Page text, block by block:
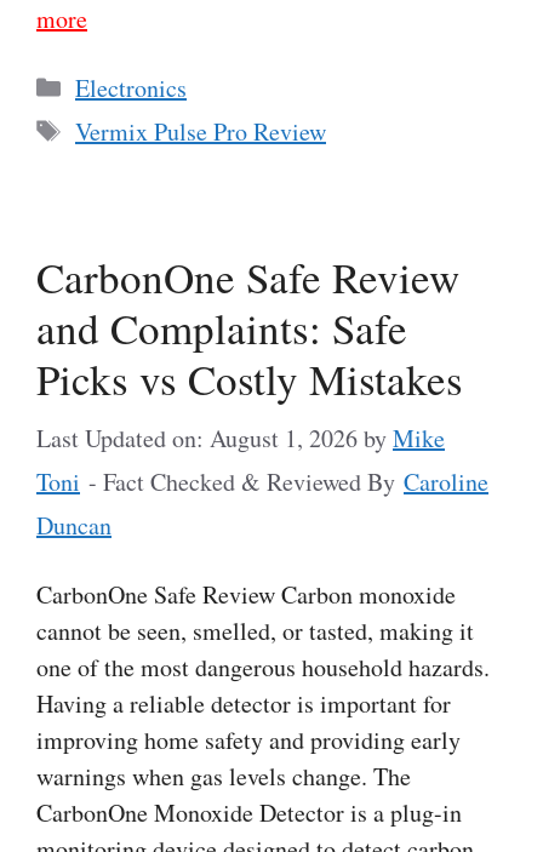
more
Categories
Electronics
Tags
Vermix Pulse Pro Review
CarbonOne Safe Review
and Complaints: Safe
Picks vs Costly Mistakes
Last Updated on: August 1, 2026byMike
Toni - Fact Checked & Reviewed By Caroline
Duncan
CarbonOne Safe Review Carbon monoxide
cannot be seen, smelled, or tasted, making it
one of the most dangerous household hazards.
Having a reliable detector is important for
improving home safety and providing early
warnings when gas levels change. The
CarbonOne Monoxide Detector is a plug-in